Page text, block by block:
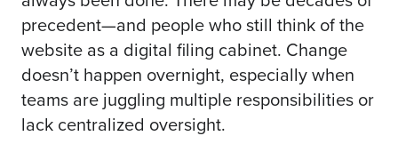
precedent—and people who still think of the
website as a digital filing cabinet. Change
doesn’t happen overnight, especially when
teams are juggling multiple responsibilities or
lack centralized oversight.